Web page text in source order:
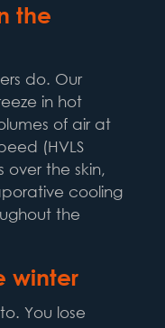
the
do. Our
in hot
of air at
(HVLS
over the skin,
cooling
the
winter
You lose